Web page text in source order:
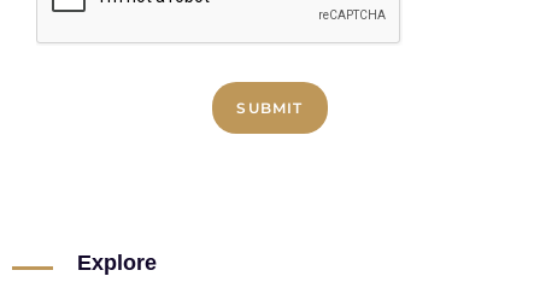
SUBMIT
Explore